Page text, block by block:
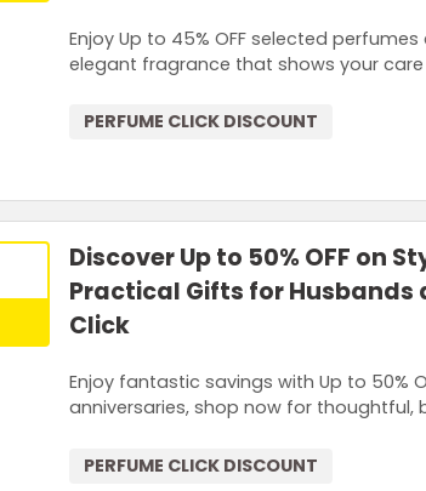
Enjoy Up to 45% OFF selected
elegant fragrance that shows your care
PERFUME CLICK DISCOUNT
Discover Up to 50% OFF on
Practical Gifts for Husbands
Click
Enjoy fantastic savings with Up to 50%
anniversaries, shop now for thoughtful,
PERFUME CLICK DISCOUNT